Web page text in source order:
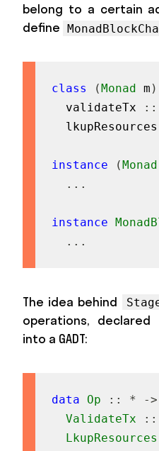
belong to a certain
define
class (Monad m )
validateTx
::
lkupResources
instance (Monad
...
instance
...
The idea behind
operations, declared
into a GADT:
data Op :: * ->
ValidateTx
::
LkupResources